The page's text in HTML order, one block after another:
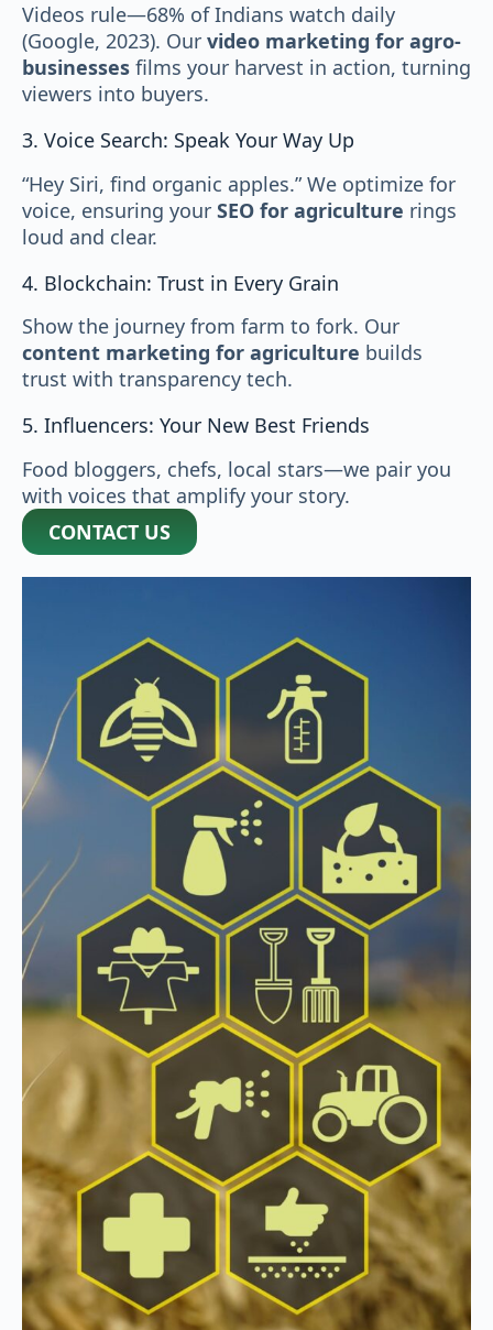
Videos rule—68% of Indians watch daily
(Google, 2023). Our video marketing for agro-
businesses films your harvest in action, turning
viewers into buyers.
3. Voice Search: Speak Your Way Up
“Hey Siri, find organic apples.” We optimize for
voice, ensuring your SEO for agriculture rings
loud and clear.
4. Blockchain: Trust in Every Grain
Show the journey from farm to fork. Our
content marketing for agriculture builds
trust with transparency tech.
5. Influencers: Your New Best Friends
Food bloggers, chefs, local stars—we pair you
with voices that amplify your story.
CONTACT US